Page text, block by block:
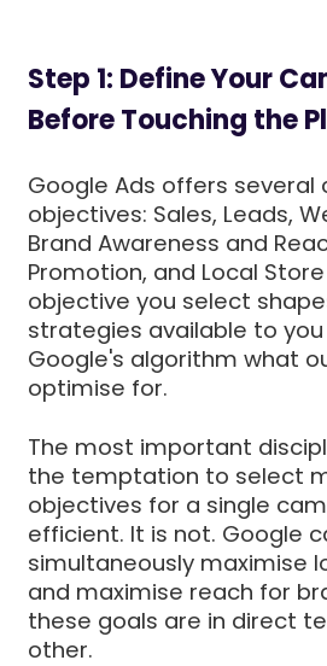
Step 1: Define Your
Before Touching the
Google Ads offers several
objectives: Sales, Leads,
Brand Awareness and
Promotion, and Local
objective you select
strategies available to
Google's algorithm what
optimise for.
The most important
the temptation to select
objectives for a single
efficient. It is not. Google
simultaneously maximise
and maximise reach for
these goals are in direct
other.